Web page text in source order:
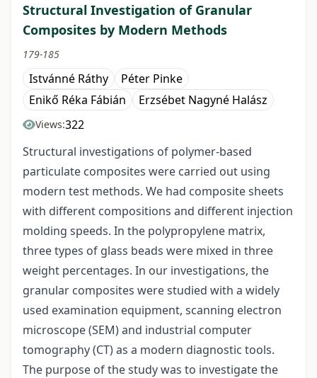
Structural Investigation of Granular
Composites by Modern Methods
179-185
Istvánné Ráthy
Péter Pinke
Enikő Réka Fábián
Erzsébet Nagyné Halász
Views:322
Structural investigations of polymer-based
particulate composites were carried out using
modern test methods. We had composite sheets
with different compositions and different injection
molding speeds. In the polypropylene matrix,
three types of glass beads were mixed in three
weight percentages. In our investigations, the
granular composites were studied with a widely
used examination equipment, scanning electron
microscope (SEM) and industrial computer
tomography (CT) as a modern diagnostic tools.
The purpose of the study was to investigate the